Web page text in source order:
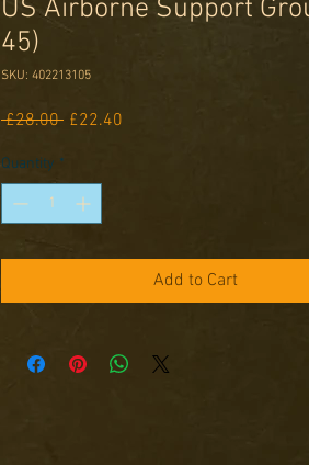
US Airborne Support
45)
SKU: 402213105
£28.00 Regular
£22.40
Quantity *
Add to Cart